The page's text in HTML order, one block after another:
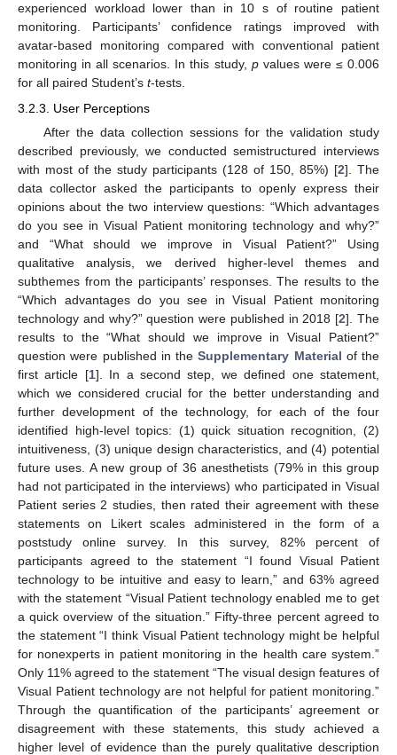
experienced workload lower than in 10 s of routine patient
monitoring. Participants’ confidence ratings improved with
avatar-based monitoring compared with conventional patient
monitoring in all scenarios. In this study, pvalues were ≤ 0.006
for all paired Student’s t-tests.
3.2.3. User Perceptions
After the data collection sessions for the validation study
described previously, we conducted semistructured interviews
with most of the study participants (128 of 150, 85%) [2]. The
data collector asked the participants to openly express their
opinions about the two interview questions: “Which advantages
do you see in Visual Patient monitoring technology and why?”
and “What should we improve in Visual Patient?” Using
qualitative analysis, we derived higher-level themes and
subthemes from the participants’ responses. The results to the
“Which advantages do you see in Visual Patient monitoring
technology and why?” question were published in 2018 [2]. The
results to the “What should we improve in Visual Patient?”
question were published in theSupplementary Material of the
first article [1]. In a second step, we defined one statement,
which we considered crucial for the better understanding and
further development of the technology, for each of the four
identified high-level topics: (1) quick situation recognition, (2)
intuitiveness, (3) unique design characteristics, and (4) potential
future uses. A new group of 36 anesthetists (79% in this group
had not participated in the interviews) who participated in Visual
Patient series 2 studies, then rated their agreement with these
statements on Likert scales administered in the form of a
poststudy online survey. In this survey, 82% percent of
participants agreed to the statement “I found Visual Patient
technology to be intuitive and easy to learn,” and 63% agreed
with the statement “Visual Patient technology enabled me to get
a quick overview of the situation.” Fifty-three percent agreed to
the statement “I think Visual Patient technology might be helpful
for nonexperts in patient monitoring in the health care system.”
Only 11% agreed to the statement “The visual design features of
Visual Patient technology are not helpful for patient monitoring.”
Through the quantification of the participants’ agreement or
disagreement with these statements, this study achieved a
higher level of evidence than the purely qualitative description